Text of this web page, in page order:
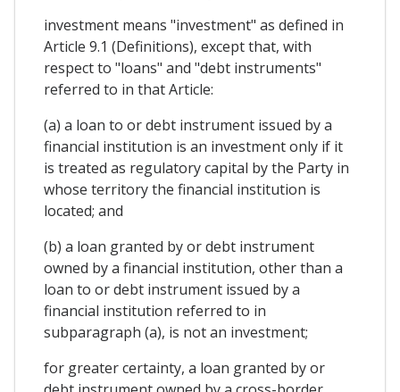
investment means "investment" as defined in
Article 9.1 (Definitions), except that, with
respect to "loans" and "debt instruments"
referred to in that Article:
(a) a loan to or debt instrument issued by a
financial institution is an investment only if it
is treated as regulatory capital by the Party in
whose territory the financial institution is
located; and
(b) a loan granted by or debt instrument
owned by a financial institution, other than a
loan to or debt instrument issued by a
financial institution referred to in
subparagraph (a), is not an investment;
for greater certainty, a loan granted by or